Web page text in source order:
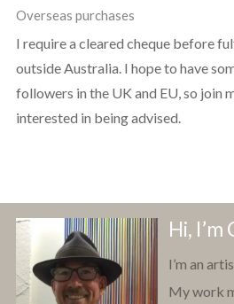
Overseas purchases
I require a cleared cheque before
outside Australia. I hope to have
followers in the UK and EU, so join
interested in being advised.
Hi, I’m
I’m an
My work